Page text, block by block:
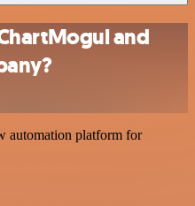
and
automation platform for